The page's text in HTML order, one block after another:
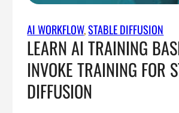
AI WORKFLOW, STABLE DIFFUSION
LEARN AI TRAINING
INVOKE TRAINING FOR
DIFFUSION